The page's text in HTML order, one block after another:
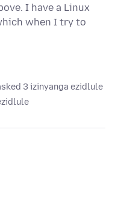
I have a Linux
when I try to
3 izinyanga ezidlule